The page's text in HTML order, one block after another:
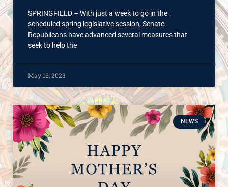
SPRINGFIELD – With just a week to go in the
scheduled spring legislative session, Senate
Republicans have advanced several measures that
seek to help the
May 16, 2023
NEWS